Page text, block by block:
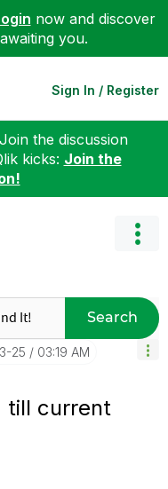
now and discover
you.
Sign In / Register
the discussion
kicks: Join the
Search
25 03:19 AM
till current